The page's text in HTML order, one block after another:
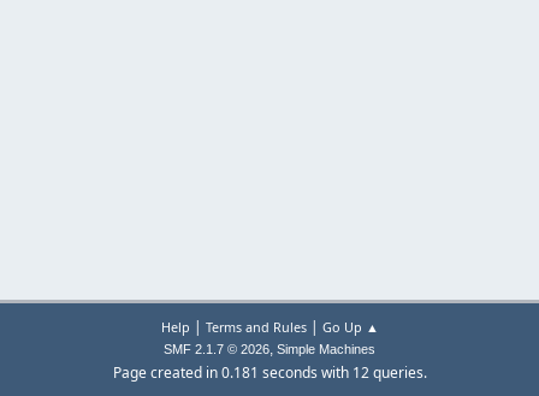
Help | Terms and Rules| Go Up ▲
SMF 2.1.7 © 2026, Simple Machines
Page created in 0.181 seconds with 12 queries.